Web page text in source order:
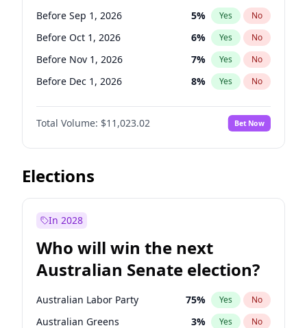
Before Jul 1, 2026 100% Yes No
Before Jun 1, 2026 100% Yes No
Before Sep 1, 2026 5% Yes No
Before Oct 1, 2026 6% Yes No
Before Nov 1, 2026 7% Yes No
Before Dec 1, 2026 8% Yes No
Before Jan 1, 2027 4%
Before Feb 1, 2027 No
Before Mar 1, 2027 11% Yes No
Before Apr 1, 2027
Before Jun 1, 2027
Before Jul 1, 2026 100%
Before Jun 1, 2026 100% Yes No
Total Volume: $11,023.02 Bet Now
Elections
In 2028
Who will win the next
Australian Senate election?
Australian Labor Party 75% Yes No
Australian Greens 3% Yes No